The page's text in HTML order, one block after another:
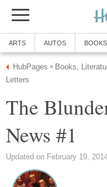
ARTS AUTOS BOOKS
HubPages » Books,
Letters
The
News #1
Updated on February 19,